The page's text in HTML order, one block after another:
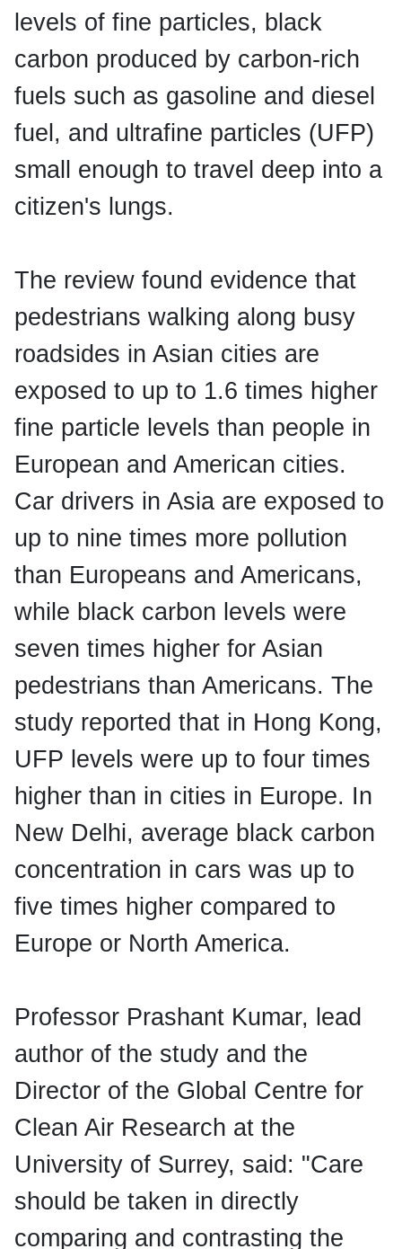
levels of fine particles, black
carbon produced by carbon-rich
fuels such as gasoline and diesel
fuel, and ultrafine particles (UFP)
small enough to travel deep into a
citizen's lungs.
The review found evidence that
pedestrians walking along busy
roadsides in Asian cities are
exposed to up to 1.6 times higher
fine particle levels than people in
European and American cities.
Car drivers in Asia are exposed to
up to nine times more pollution
than Europeans and Americans,
while black carbon levels were
seven times higher for Asian
pedestrians than Americans. The
study reported that in Hong Kong,
UFP levels were up to four times
higher than in cities in Europe. In
New Delhi, average black carbon
concentration in cars was up to
five times higher compared to
Europe or North America.
Professor Prashant Kumar, lead
author of the study and the
Director of the Global Centre for
Clean Air Research at the
University of Surrey, said: "Care
should be taken in directly
comparing and contrasting the